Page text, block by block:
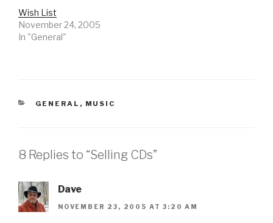
Wish List
November 24, 2005
In "General"
CATEGORIES
GENERAL , MUSIC
8 Replies to “Selling CDs”
Dave
NOVEMBER 23, 2005 AT 3:20 AM